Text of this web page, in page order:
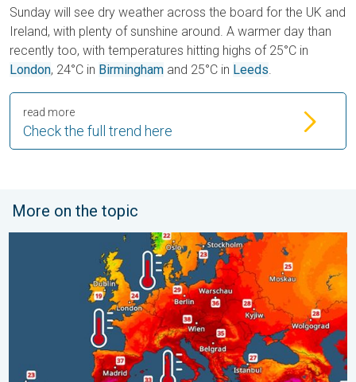
Sunday will see dry weather across the board for the UK and
Ireland, with plenty of sunshine around. A warmer day than
recently too, with temperatures hitting highs of 25°C in
London, 24°C in Birmingham and 25°C in Leeds.
Check the full trend here
read more
More on the topic
Europe’s seas are unusually warm. Up to 30 degrees. . .